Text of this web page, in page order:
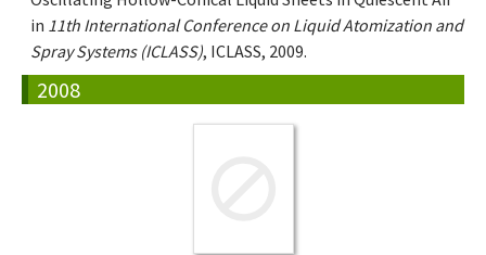
in 11th International Conference on Liquid Atomization and
Spray Systems (ICLASS), ICLASS, 2009.
2008